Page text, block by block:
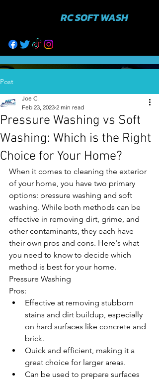
RC SOFT WASH
Post
Pressure Washing vs Soft
Washing: Which is the Right
Choice for Your Home?
Joe C.
Feb 23, 2023 2 min read
When it comes to cleaning the exterior
of your home, you have two primary
options: pressure washing and soft
washing. While both methods can be
effective in removing dirt, grime, and
other contaminants, they each have
their own pros and cons. Here's what
you need to know to decide which
method is best for your home.
Pressure Washing
Pros:
Effective at removing stubborn
stains and dirt buildup, especially
on hard surfaces like concrete and
brick.
Quick and efficient, making it a
great choice for larger areas.
Can be used to prepare surfaces